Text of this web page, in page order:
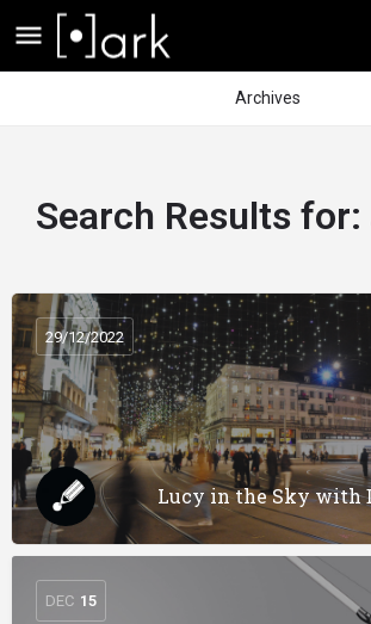
Archives
Search Results for:
Lucy in the Sky with
29/12/2022
DEC 15